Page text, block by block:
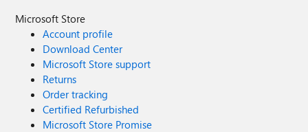
Microsoft Store
Account profile
Download Center
Microsoft Store support
Returns
Order tracking
Certified Refurbished
Microsoft Store Promise